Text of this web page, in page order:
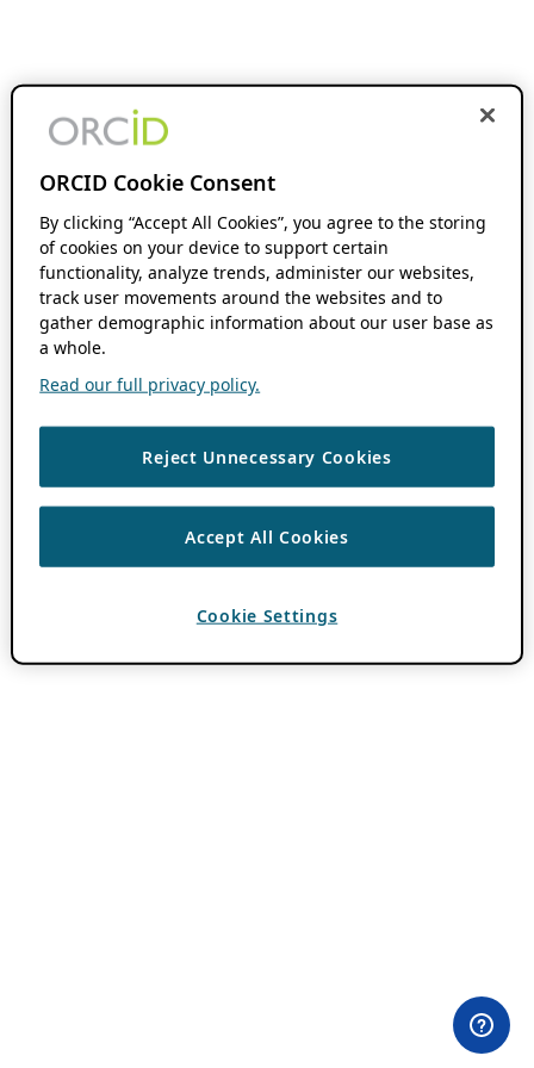
ORCID Cookie Consent
By clicking “Accept All Cookies”, you agree to the storing
of cookies on your device to support certain
functionality, analyze trends, administer our websites,
track user movements around the websites and to
gather demographic information about our user base as
a whole.
Read our full privacy policy.
Reject Unnecessary Cookies
Accept All Cookies
Cookie Settings